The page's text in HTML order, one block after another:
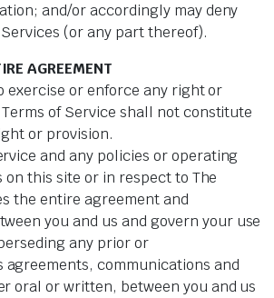
and/or accordingly may deny
(or any part thereof).
AGREEMENT
exercise or enforce any right or
of Service shall not constitute
or provision.
and any policies or operating
on this site or in respect to The
the entire agreement and
you and us and govern your use
any prior or
agreements, communications and
oral or written, between you and us